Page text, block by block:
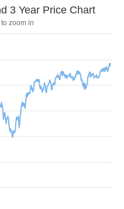
3 Year Price Chart
zoom in